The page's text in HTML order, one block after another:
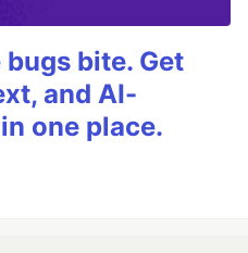
bugs bite. Get
and AI-
one place.